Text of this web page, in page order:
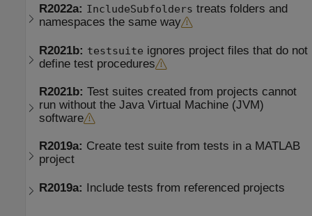
R2022a: IncludeSubfolders treats folders and
namespaces the same way
R2021b: testsuite ignores project files that do not
define test procedures
R2021b:Test suites created from projects cannot
run without theJavaVirtual Machine (JVM)
software
R2019a: Create test suite from tests in a MATLAB
project
R2019a: Include tests from referenced projects